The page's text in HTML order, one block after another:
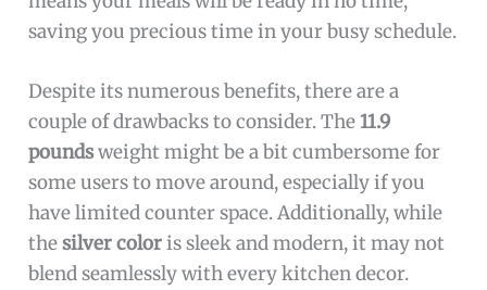
saving you precious time in your busy schedule.
Despite its numerous benefits, there are a
couple of drawbacks to consider. The11.9
poundsweight might be a bit cumbersome for
some users to move around, especially if you
have limited counter space. Additionally, while
thesilver coloris sleek and modern, it may not
blend seamlessly with every kitchen decor.